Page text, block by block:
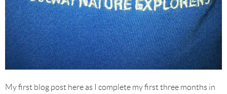
My first blog post here as I complete my first three months in